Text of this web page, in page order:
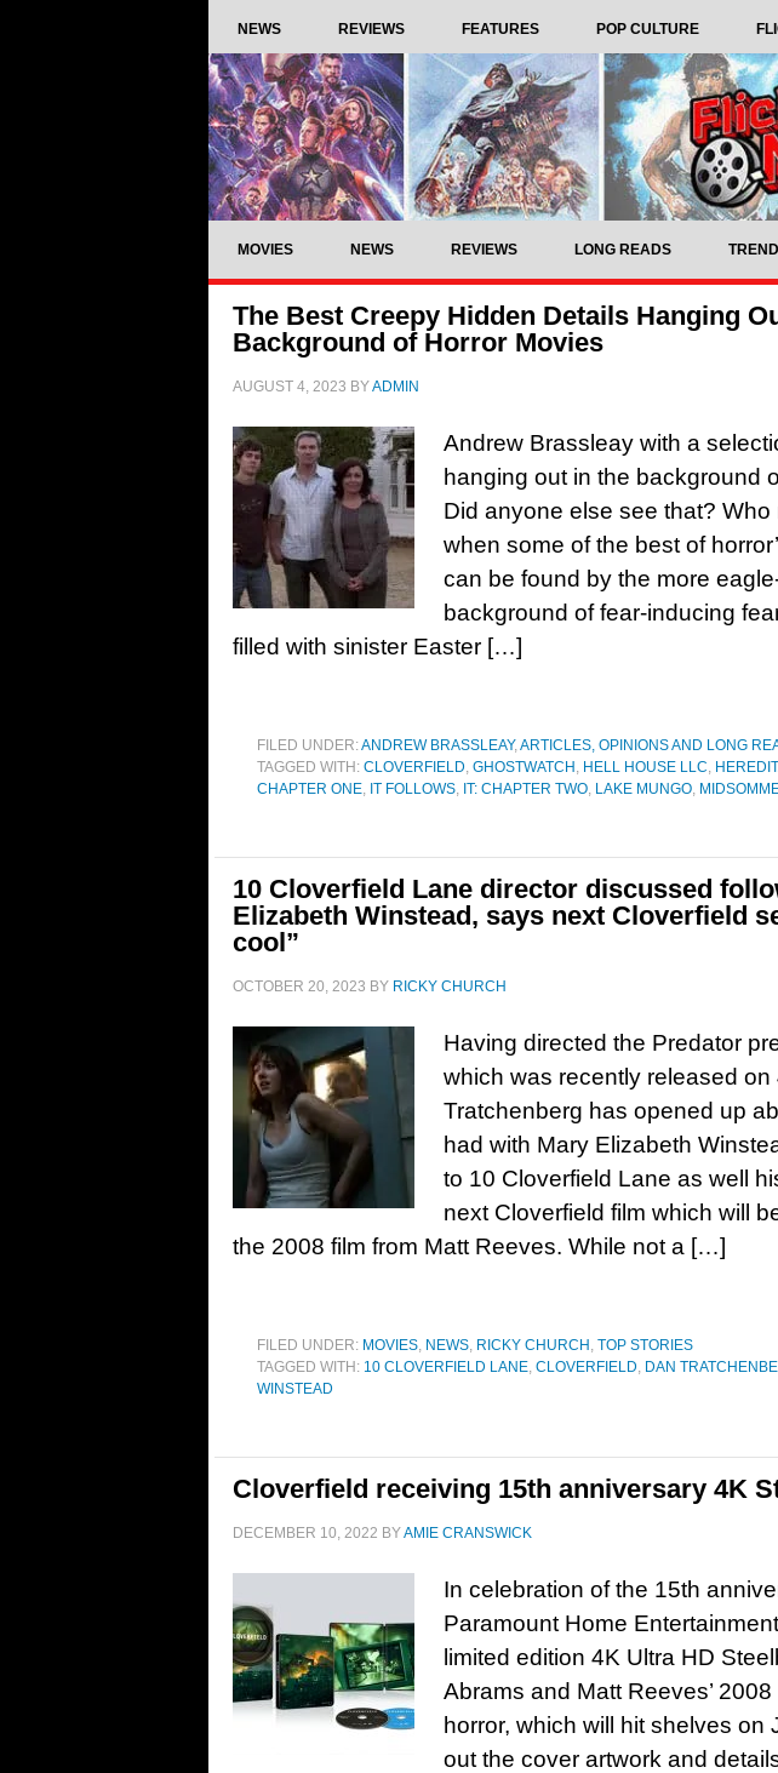
NEWS REVIEWS FEATURES POP CULTURE
MOVIES NEWS REVIEWS LONG READS
The Best Creepy Hidden Details Hanging
Background of Horror Movies
AUGUST 4, 2023 BYADMIN
Andrew Brassleay with a
hanging out in the background
Did anyone else see that?
when some of the best of
can be found by the more
background of fear-inducing
filled with sinister Easter […]
FILED UNDER:ANDREW BRASSLEAY,ARTICLES, OPINIONS AND LONG
TAGGED WITH: CLOVERFIELD, GHOSTWATCH , HELL HOUSE LLC,
CHAPTER ONE, IT FOLLOWS, IT: CHAPTER TWO, LAKE MUNGO,
10 Cloverfield Lane director discussed
Elizabeth Winstead, says next Cloverfield
cool”
OCTOBER 20, 2023 BY RICKY CHURCH
Having directed the Predator
which was recently released on
Tratchenberg has opened up
had with Mary Elizabeth
to 10 Cloverfield Lane as well
next Cloverfield film which will
the 2008 film from Matt Reeves. While not a […]
FILED UNDER: MOVIES, NEWS, RICKY CHURCH , TOP STORIES
TAGGED WITH: 10 CLOVERFIELD LANE, CLOVERFIELD, DAN
WINSTEAD
Cloverfield receiving 15th anniversary 4K
DECEMBER 10, 2022 BYAMIE CRANSWICK
In celebration of the 15th
Paramount Home
limited edition 4K Ultra HD
Abrams and Matt Reeves’
horror, which will hit shelves on
out the cover artwork and